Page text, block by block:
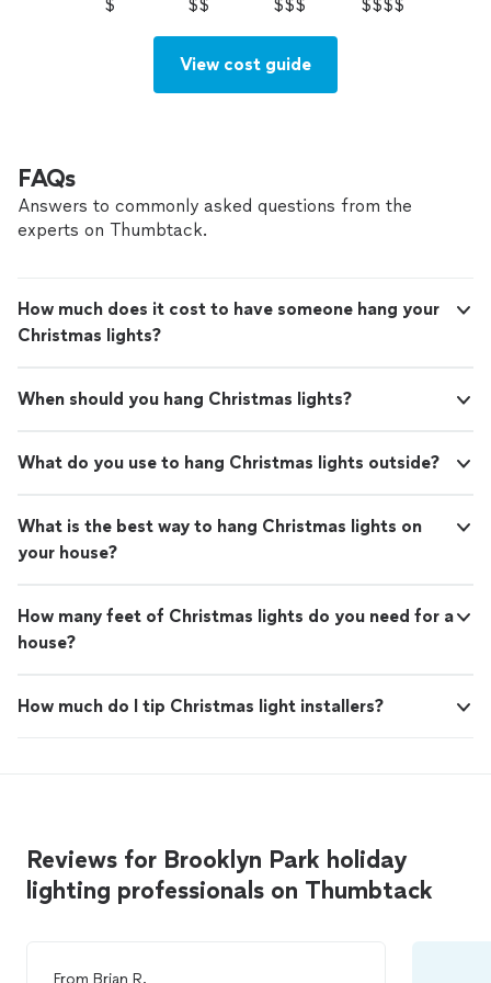
$ $$ $$$ $$$$
View cost guide
FAQs
Answers to commonly asked questions from the
experts on Thumbtack.
How much does it cost to have someone hang your
Christmas lights?
When should you hang Christmas lights?
What do you use to hang Christmas lights outside?
What is the best way to hang Christmas lights on
your house?
How many feet of Christmas lights do you need for a
house?
How much do I tip Christmas light installers?
Reviews for Brooklyn Park holiday
lighting professionals on Thumbtack